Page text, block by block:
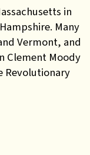
in
Many
Vermont, and
Clement Moody
Revolutionary